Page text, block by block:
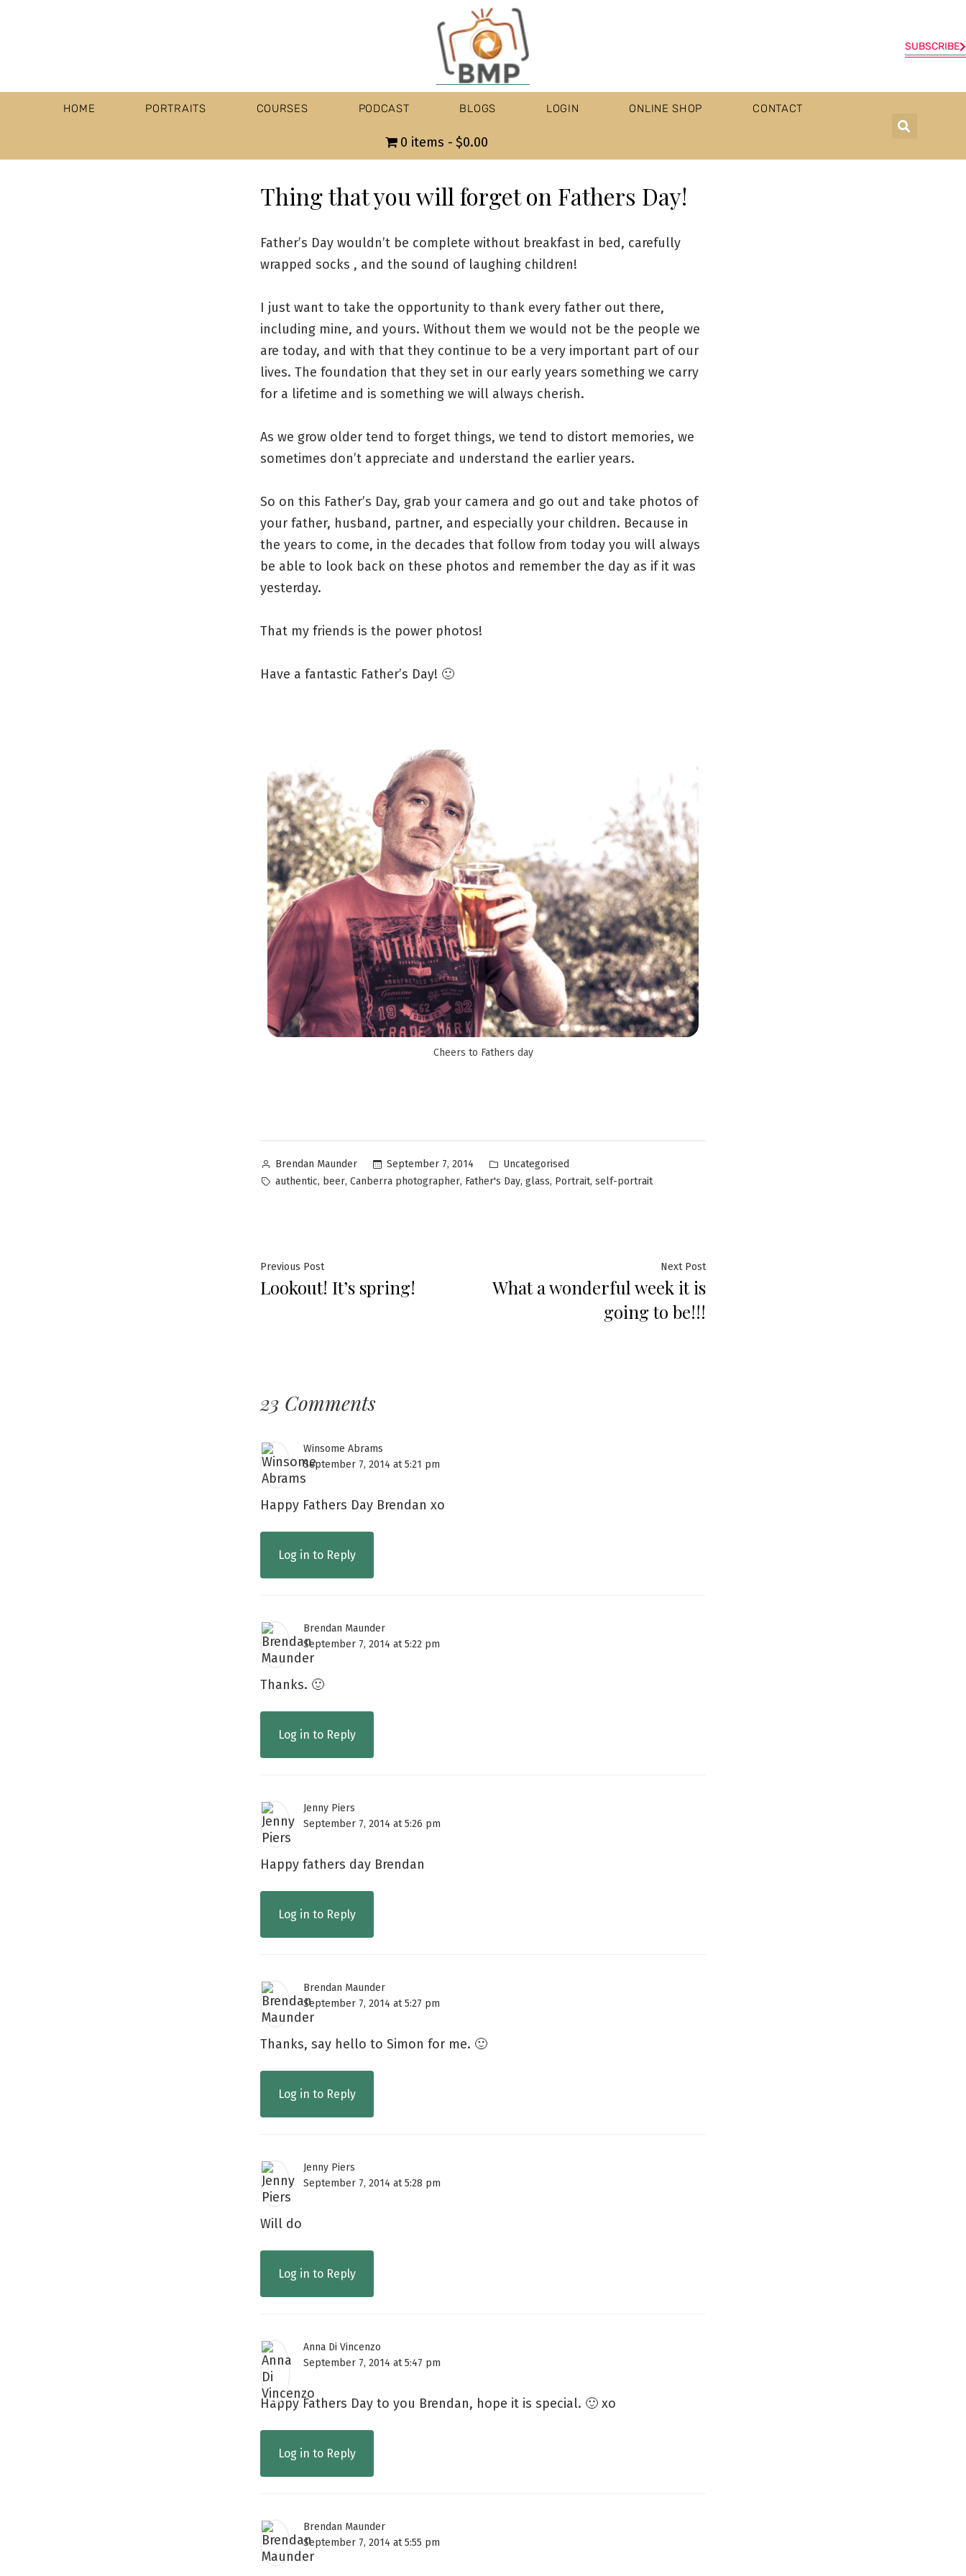
SUBSCRIBE
HOME PORTRAITS COURSES PODCAST BLOGS LOGIN ONLINE SHOP CONTACT
0 items $0.00
Thing that you will forget on Fathers Day!
Father’s Day wouldn’t be complete without breakfast in bed, carefully
wrapped socks , and the sound of laughing children!
I just want to take the opportunity to thank every father out there,
including mine, and yours. Without them we would not be the people we
are today, and with that they continue to be a very important part of our
lives. The foundation that they set in our early years something we carry
for a lifetime and is something we will always cherish.
As we grow older tend to forget things, we tend to distort memories, we
sometimes don’t appreciate and understand the earlier years.
So on this Father’s Day, grab your camera and go out and take photos of
your father, husband, partner, and especially your children. Because in
the years to come, in the decades that follow from today you will always
be able to look back on these photos and remember the day as if it was
yesterday.
That my friends is the power photos!
Have a fantastic Father’s Day! 🙂
Cheers to Fathers day
Brendan Maunder September 7, 2014
Uncategorised
authentic, beer, Canberra photographer, Father's Day, glass, Portrait, self-portrait
Previous Post
Lookout! It’s spring!
Next Post
What a wonderful week it is
going to be!!!
23 Comments
Winsome Abrams
September 7, 2014 at 5:21 pm
Happy Fathers Day Brendan xo
Log in to Reply
Brendan Maunder
September 7, 2014 at 5:22 pm
Thanks. 🙂
Log in to Reply
Jenny Piers
September 7, 2014 at 5:26 pm
Happy fathers day Brendan
Log in to Reply
Brendan Maunder
September 7, 2014 at 5:27 pm
Thanks, say hello to Simon for me. 🙂
Log in to Reply
Jenny Piers
September 7, 2014 at 5:28 pm
Will do
Log in to Reply
Anna Di Vincenzo
September 7, 2014 at 5:47 pm
Happy Fathers Day to you Brendan, hope it is special. 🙂 xo
Log in to Reply
Brendan Maunder
September 7, 2014 at 5:55 pm